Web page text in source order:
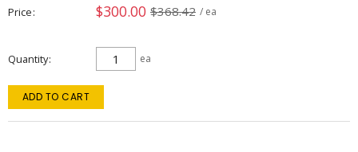
Price $300.00 $368.42 / ea
Quantity ea
ADD TO CART